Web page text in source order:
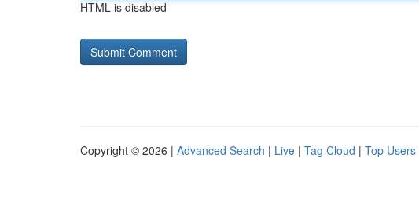
HTML is disabled
Copyright © 2026 | Advanced Search | Live | Tag Cloud | Top Users